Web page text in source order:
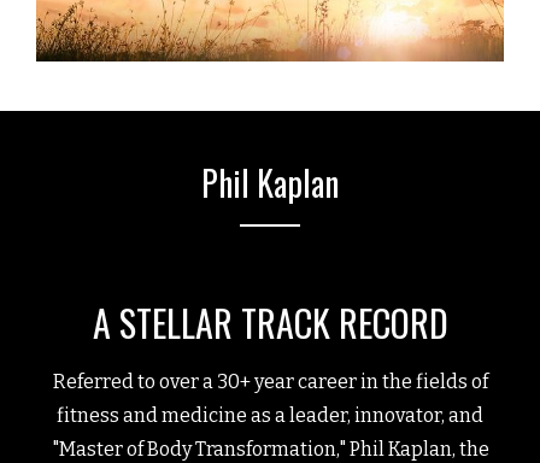
Phil Kaplan
A STELLAR TRACK RECORD
Referred to over a 30+ year career in the fields of
fitness and medicine as a leader, innovator, and
"Master of Body Transformation," Phil Kaplan, the